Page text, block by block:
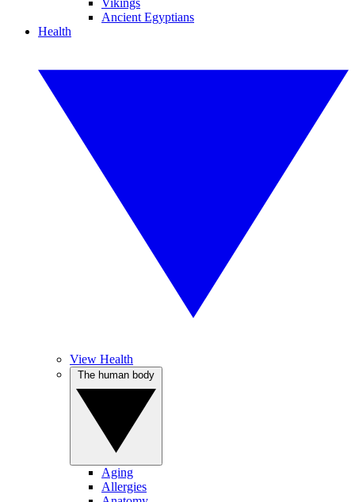
Vikings
Ancient Egyptians
Health
View Health
Aging
Allergies